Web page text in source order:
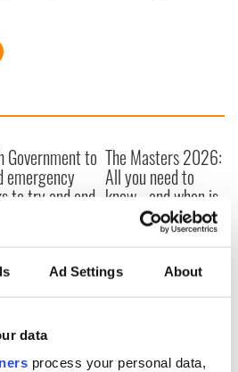
Ad Settings About
data
process your personal data,
Government to
emergency
to try and end
The Masters 2026:
All you need to
know - and when is
Rory McIlroy
teeing off